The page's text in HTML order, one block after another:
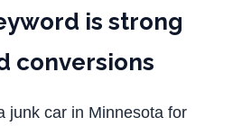
is strong
conversions
junk car in Minnesota for